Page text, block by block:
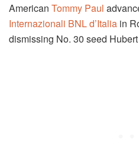
American Tommy Paul
Internazionali BNL d’Italia in
dismissing No. 30 seed